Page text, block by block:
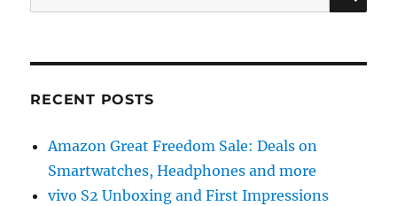
for:
RECENT POSTS
Amazon Great Freedom Sale: Deals on
Smartwatches, Headphones and more
vivo S2 Unboxing and First Impressions